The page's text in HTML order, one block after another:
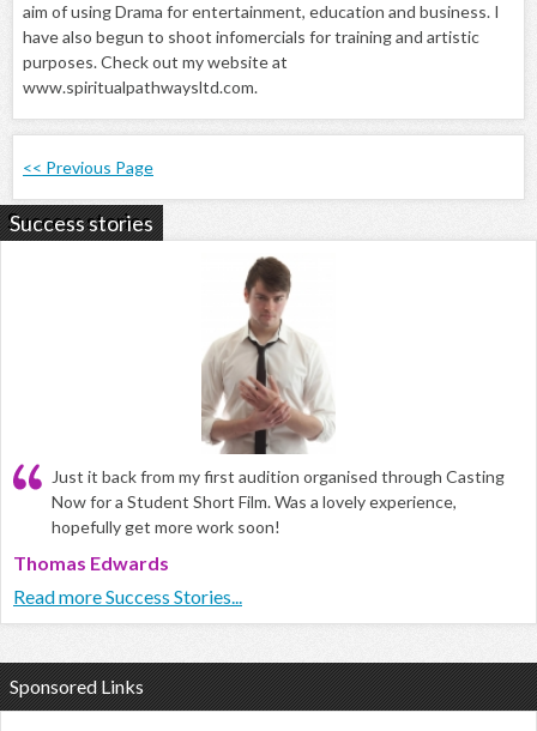
aim of using Drama for entertainment, education and business. I
have also begun to shoot infomercials for training and artistic
purposes. Check out my website at
www.spiritualpathwaysltd.com.
<< Previous Page
Success stories
Just it back from my first audition organised through Casting
Now for a Student Short Film. Was a lovely experience,
hopefully get more work soon!
Thomas Edwards
Read more Success Stories...
Sponsored Links